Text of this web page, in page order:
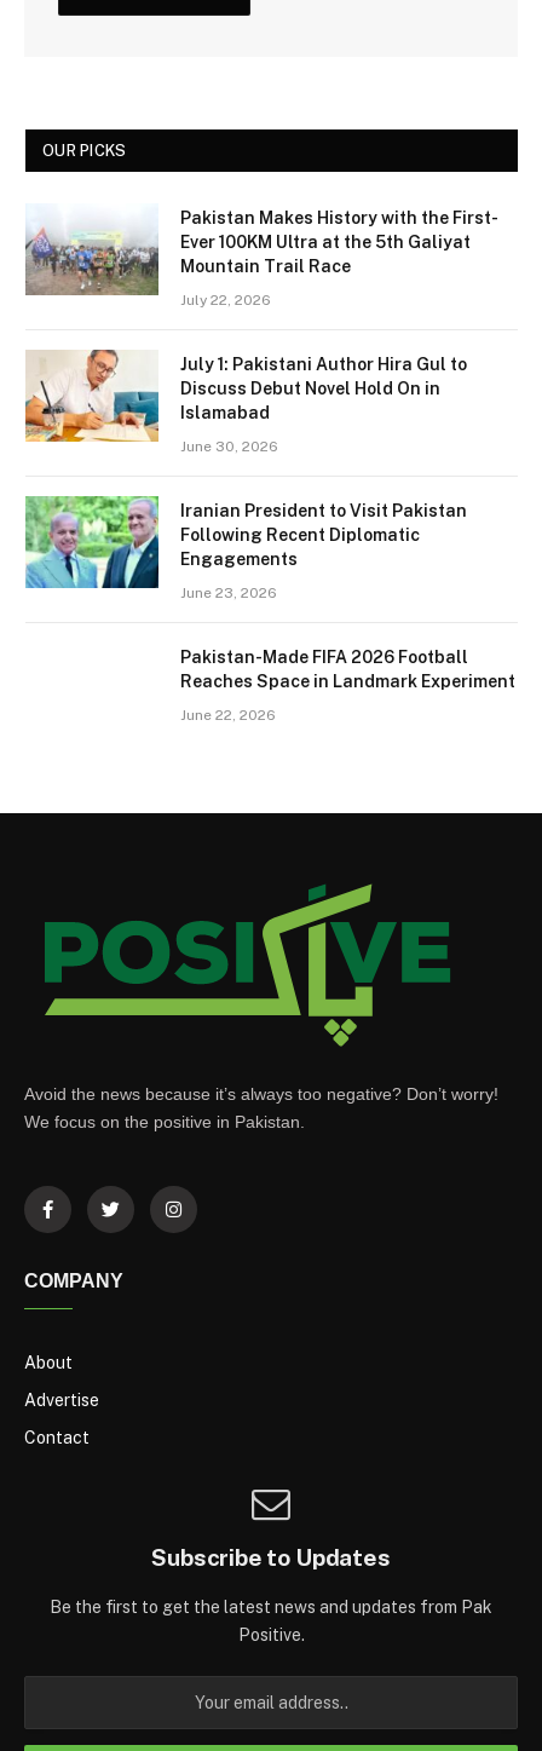
OUR PICKS
Pakistan Makes History with the First-
Ever 100KM Ultra at the 5th Galiyat
Mountain Trail Race
July 22, 2026
July 1: Pakistani Author Hira Gul to
Discuss Debut Novel Hold On in
Islamabad
June 30, 2026
Iranian President to Visit Pakistan
Following Recent Diplomatic
Engagements
June 23, 2026
Pakistan-Made FIFA 2026 Football
Reaches Space in Landmark Experiment
June 22, 2026
Avoid the news because it’s always too negative? Don’t worry!
We focus on the positive in Pakistan.
COMPANY
About
Advertise
Contact
Subscribe to Updates
Be the first to get the latest news and updates from Pak
Positive.